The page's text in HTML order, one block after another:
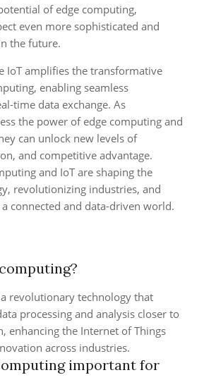
of edge computing,
even more sophisticated and
the future.
IoT amplifies the transformative
enabling seamless
time data exchange. As
the power of edge computing and
can unlock new levels of
and competitive advantage.
and IoT are shaping the
revolutionizing industries, and
connected and data-driven world.
revolutionary technology that
processing and analysis closer to
enhancing the Internet of Things
across industries.
important for